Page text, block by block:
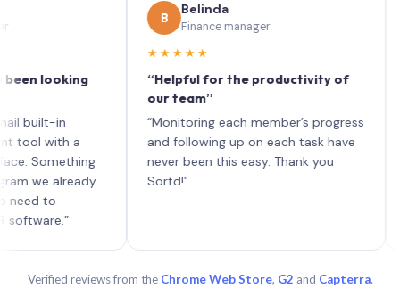
looking
in
with a
already
to
Belinda
Finance manager
★★★★★
“Helpful for the productivity of
our team”
“Monitoring each member’s progress
and following up on each task have
never been this easy. Thank you
Sortd!”
Verified reviews from the Chrome Web Store, G2 and Capterra.